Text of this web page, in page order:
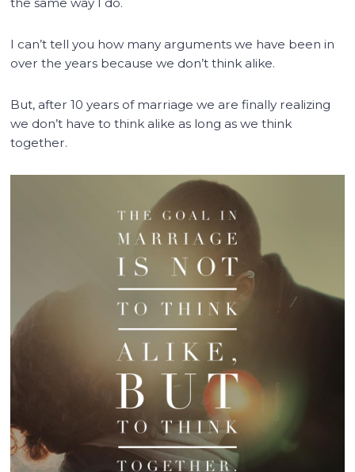
I can’t tell you how many arguments we have been in
over the years because we don’t think alike.
But, after 10 years of marriage we are finally realizing
we don’t have to think alike as long as we think
together.